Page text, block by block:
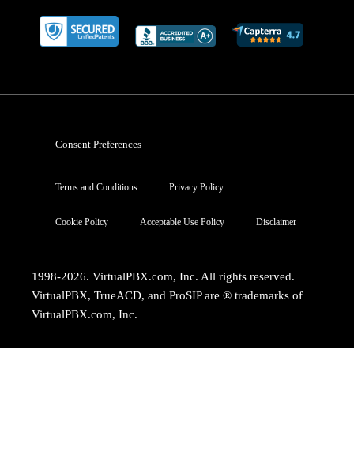
Consent Preferences
Terms and Conditions Privacy Policy
Cookie Policy Acceptable Use Policy Disclaimer
1998-2026. VirtualPBX.com, Inc. All rights reserved.
VirtualPBX, TrueACD, and ProSIP are ® trademarks of
VirtualPBX.com, Inc.